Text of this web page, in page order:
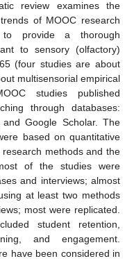
review examines the
of MOOC research
provide a thorough
to sensory (olfactory)
(four studies are about
multisensorial empirical
studies published
through databases:
Google Scholar. The
based on quantitative
methods and the
of the studies were
and interviews; almost
at least two methods
most were replicated.
student retention,
and engagement.
have been considered in